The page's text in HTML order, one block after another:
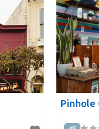
Pinhole